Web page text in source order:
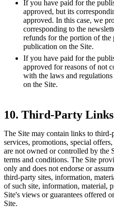
If you have paid for the
approved, but its
approved. In this case, we
corresponding to the
refunds for the portion of the
publication on the Site.
If you have paid for the
approved for reasons of not
with the laws and
on the Site.
10. Third-Party Links
The Site may contain links to third-
services, promotions, special
are not owned or controlled by the
terms and conditions. The Site
only and does not endorse or
third-party sites, information,
of such site, information, material,
Site's views or guarantees offered
Site.